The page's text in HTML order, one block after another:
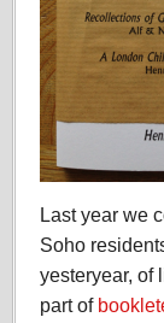
Last year we
Soho
yesteryear, of
part of